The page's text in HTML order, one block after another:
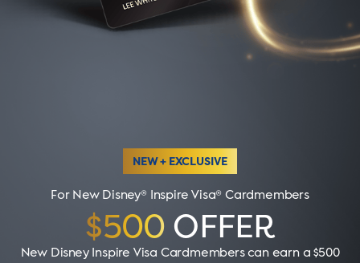
NEW + EXCLUSIVE
For New Disney® Inspire Visa® Cardmembers
$500 OFFER
New Disney Inspire Visa Cardmembers can earn a $500